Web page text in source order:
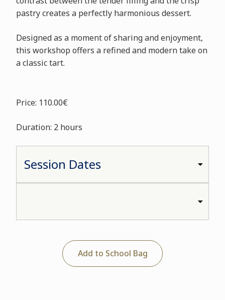
pastry creates a perfectly harmonious dessert.
Designed as a moment of sharing and enjoyment,
this workshop offers a refined and modern take on
a classic tart.
Price: 110.00€
Duration: 2 hours
Add to School Bag